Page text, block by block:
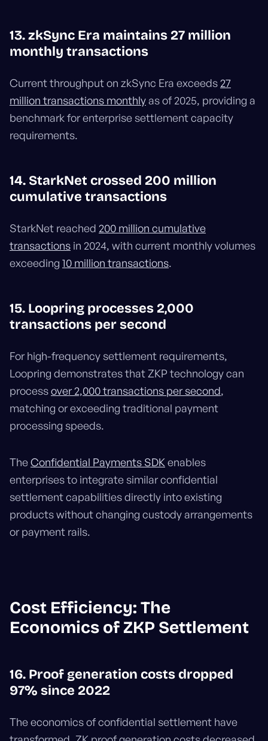
13. zkSync Era maintains 27 million
monthly transactions
Current throughput on zkSync Era exceeds27
million transactions monthlyas of 2025, providing a
benchmark for enterprise settlement capacity
requirements.
14. StarkNet crossed 200 million
cumulative transactions
StarkNet reached 200 million cumulative
transactions in 2024, with current monthly volumes
exceeding 10 million transactions.
15. Loopring processes 2,000
transactions per second
For high-frequency settlement requirements,
Loopring demonstrates that ZKP technology can
processover 2,000 transactions per second,
matching or exceeding traditional payment
processing speeds.
TheConfidential Payments SDKenables
enterprises to integrate similar confidential
settlement capabilities directly into existing
products without changing custody arrangements
or payment rails.
Cost Efficiency: The
Economics of ZKP Settlement
16. Proof generation costs dropped
97% since 2022
The economics of confidential settlement have